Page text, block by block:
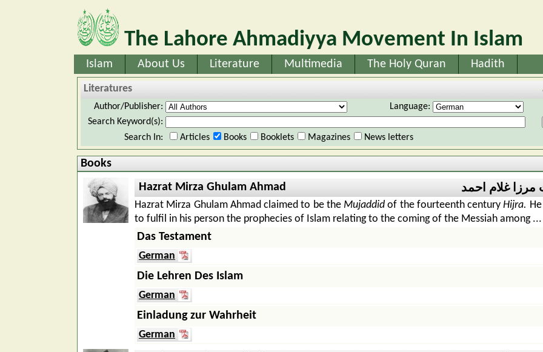
The Lahore Ahmadiyya Movement In Islam
Islam About Us Literature Multimedia The Holy Quran Hadith
Literatures
Author/Publisher:
Language:
Search Keyword(s):
Search In:
Articles Books Booklets Magazines News letters
Books
Hazrat Mirza Ghulam Ahmad
غلام احمد
Hazrat Mirza Ghulam Ahmad claimed to be the Mujaddid of the fourteenth centuryHijra.
to fulfil in his person the prophecies of Islam relating to the coming of the Messiah among ...
Das Testament
German
Die Lehren Des Islam
German
Einladung zur Wahrheit
German